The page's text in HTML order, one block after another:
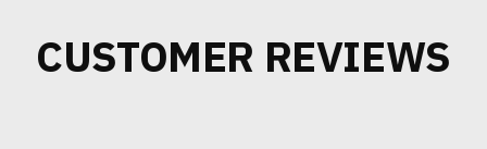
CUSTOMER REVIEWS